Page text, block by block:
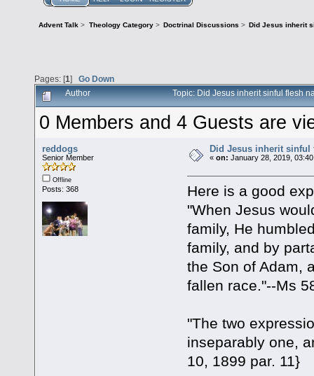
Advent Talk > Theology Category> Doctrinal Discussions > Did Jesus inherit
Pages: [1] Go Down
Author Topic: Did Jesus inherit sinful flesh
0 Members and 4 Guests are
reddogs
Senior Member
Offline
Posts: 368
Did Jesus inherit sinful
«on: January 28, 2019,
Here is a good
"When Jesus
family, He
family, and by
the Son of Adam,
fallen race."--Ms
"The two
inseparably one,
10, 1899 par. 11}